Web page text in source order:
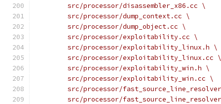
	src/processor/disassembler_x86.cc \
	src/processor/dump_context.cc \
	src/processor/dump_object.cc \
	src/processor/exploitability.cc \
	src/processor/exploitability_linux.h \
	src/processor/exploitability_linux.cc \
	src/processor/exploitability_win.h \
	src/processor/exploitability_win.cc \
src/processor/
src/processor/